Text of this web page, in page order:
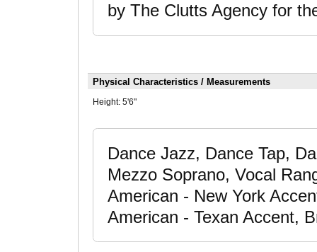
by The Clutts Agency for
Physical Characteristics / Measurements
Height: 5'6"
Dance Jazz, Dance Tap,
Mezzo Soprano, Vocal
American - New York
American - Texan Accent,